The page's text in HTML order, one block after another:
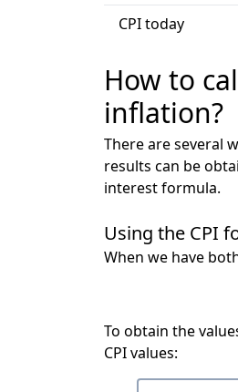
CPI today
How to
inflation?
There are several
results can be
interest formula.
Using the CPI
When we have
To obtain the
CPI values: